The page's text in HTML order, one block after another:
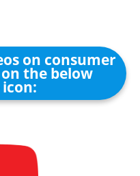
on consumer
the below